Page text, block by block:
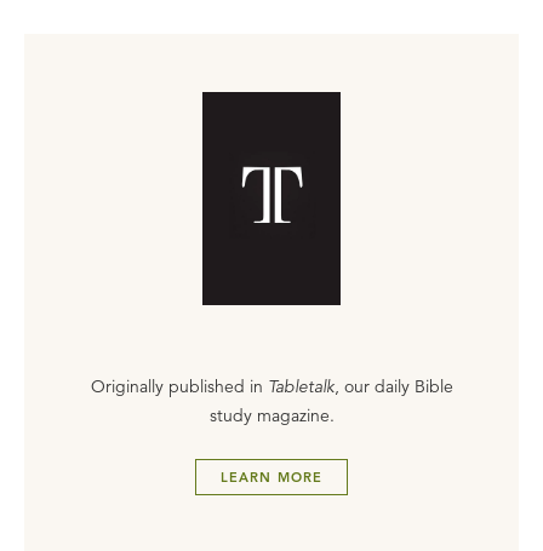
Originally published in Tabletalk, our daily Bible
study magazine.
LEARN MORE